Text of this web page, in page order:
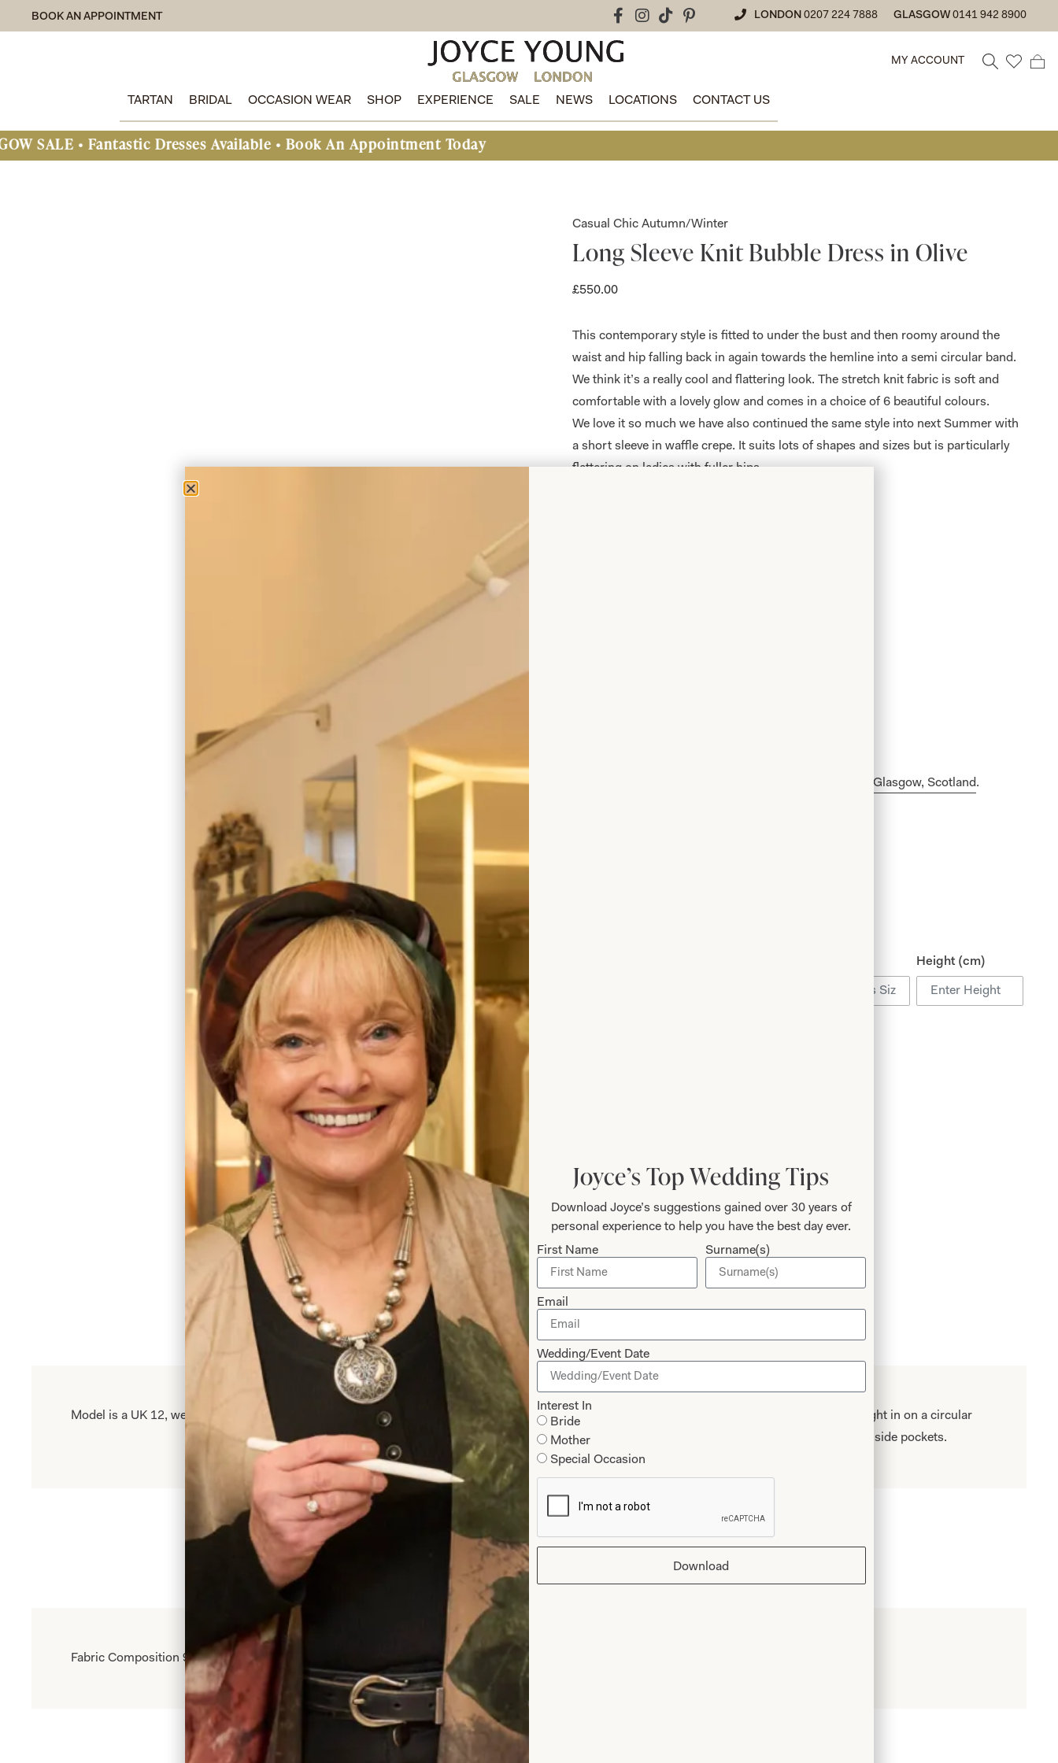
BOOK AN APPOINTMENT LONDON 0207 224 7888 GLASGOW 0141 942 8900
MY ACCOUNT
TARTAN BRIDAL OCCASION WEAR SHOP EXPERIENCE SALE NEWS LOCATIONS CONTACT US
Fantastic Dresses Available • Book An Appointment Today
Casual Chic Autumn/Winter
Long Sleeve Knit Bubble Dress in Olive
£550.00
This contemporary style is fitted to under the bust and then roomy around the
waist and hip falling back in again towards the hemline into a semi circular band.
We think it’s a really cool and flattering look. The stretch knit fabric is soft and
comfortable with a lovely glow and comes in a choice of 6 beautiful colours.
We love it so much we have also continued the same style into next Summer with
a short sleeve in waffle crepe. It suits lots of shapes and sizes but is particularly
flattering on ladies with fuller hips.
made in our production unit in Glasgow, Scotland.
Height (cm)
Prefer to try it on first? Book an Appointment
The Fit
Model is a UK 12, wearing our size 12. Model height is 5’6″/168cm.
Fits neatly to below bust and flares over hips to be brought in on a circular
band at the hemline forming a bubble effect. V neck and side pockets.
Care
Fabric Composition 95% Polyester Knit 5% Elastine
Joyce’s Top Wedding Tips
Download Joyce’s suggestions gained over 30 years of
personal experience to help you have the best day ever.
First Name
Surname(s)
Email
Wedding/Event Date
Interest In
Bride
Mother
Special Occasion
Download